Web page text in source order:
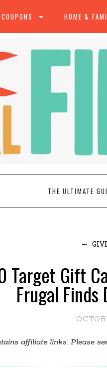
HOME &
THE ULTIMATE
Gift
Frugal
affiliate links. Please